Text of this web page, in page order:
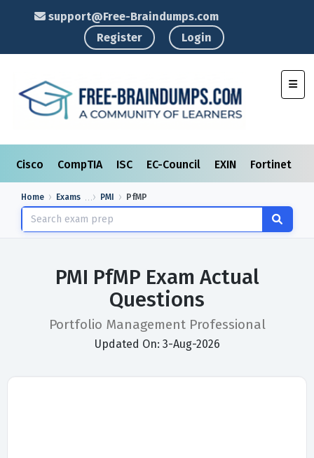
support@Free-Braindumps.com
Register
Login
Cisco CompTIA ISC EC-Council EXIN Fortinet
Home Exams PMI PfMP
PMI PfMP Exam Actual
Questions
Portfolio Management Professional
Updated On: 3-Aug-2026